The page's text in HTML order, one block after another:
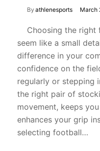
By athlenesports March
Choosing the right
seem like a small
difference in your
confidence on the
regularly or stepping
the right pair of
movement, keeps
enhances your grip
selecting football…